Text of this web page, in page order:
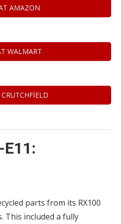
AMAZON
WALMART
parts from its RX100
This included a fully